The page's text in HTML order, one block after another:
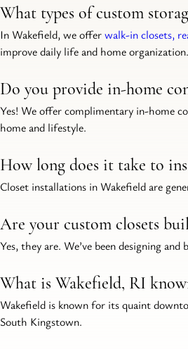
What types of custom
In Wakefield, we offer walk-in closets,
improve daily life and home organization.
Do you provide in-home
Yes! We offer complimentary in-home
home and lifestyle.
How long does it take to
Closet installations in Wakefield are
Are your custom closets
Yes, they are. We’ve been designing
What is Wakefield, RI
Wakefield is known for its quaint
South Kingstown.